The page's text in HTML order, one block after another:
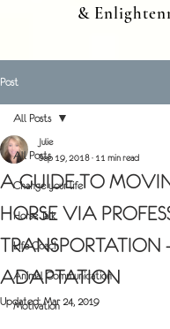
&
Post
All Posts
Change your life
Horse Talk
Life Coach
Animal Communication
Motivation
All Posts
A GUIDE TO
HORSE VIA
TRANSPORTATION
ADAPTATION
Julie
Sep 19, 2018 11 min read
Updated:Mar 24, 2019